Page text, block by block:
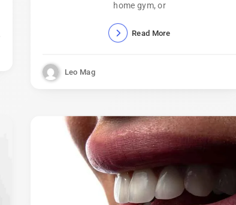
home gym, or
Read More
Leo Mag